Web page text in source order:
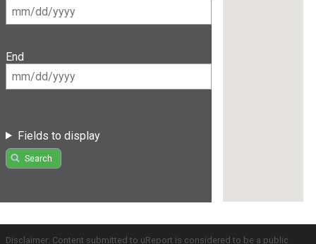
End
Fields to display
Search
Disclaimer: Content submitted to uReport is considered to be a public